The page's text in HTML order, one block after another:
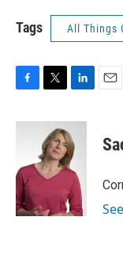
Tags All Things
c
o
o
k
i
t
t
e
r
n
k
e
d
n